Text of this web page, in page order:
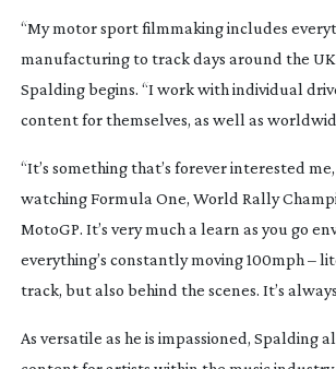
“My motor sport filmmaking includes
manufacturing to track days around the UK
Spalding begins. “I work with individual
content for themselves, as well as
“It’s something that’s forever interested
watching Formula One, World Rally
MotoGP. It’s very much a learn as you go
everything’s constantly moving 100mph –
track, but also behind the scenes. It’s
As versatile as he is impassioned, Spalding